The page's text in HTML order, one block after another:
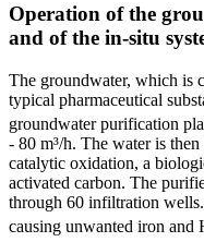
Operation of the
and of the in-situ
The groundwater, which is
typical pharmaceutical
groundwater purification
- 80 m³/h. The water is
catalytic oxidation, a
activated carbon. The
through 60 infiltration wells.
causing unwanted iron and